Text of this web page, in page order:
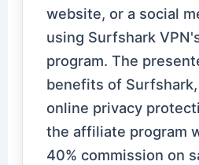
website, or a social
using Surfshark
program. The
benefits of
online privacy
the affiliate program
40% commission on